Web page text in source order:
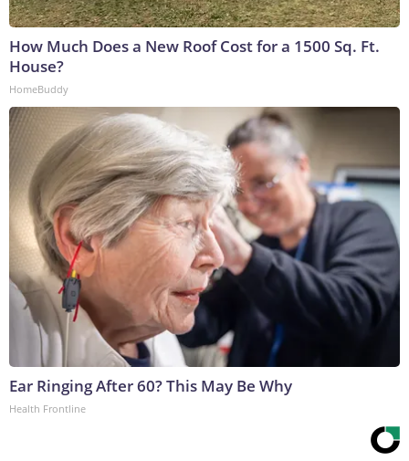
How Much Does a New Roof Cost for a 1500 Sq. Ft.
House?
HomeBuddy
Ear Ringing After 60? This May Be Why
Health Frontline